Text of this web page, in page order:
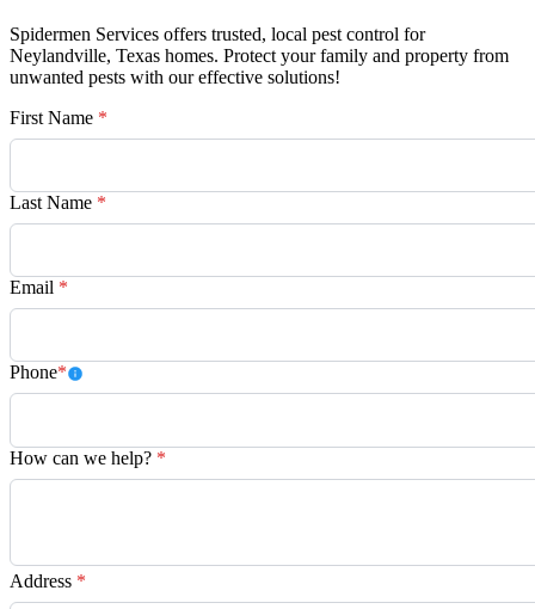
Spidermen Services offers trusted, local pest control for
Neylandville, Texas homes. Protect your family and property from
unwanted pests with our effective solutions!
First Name *
Last Name *
Email *
Phone*
How can we help? *
Address *